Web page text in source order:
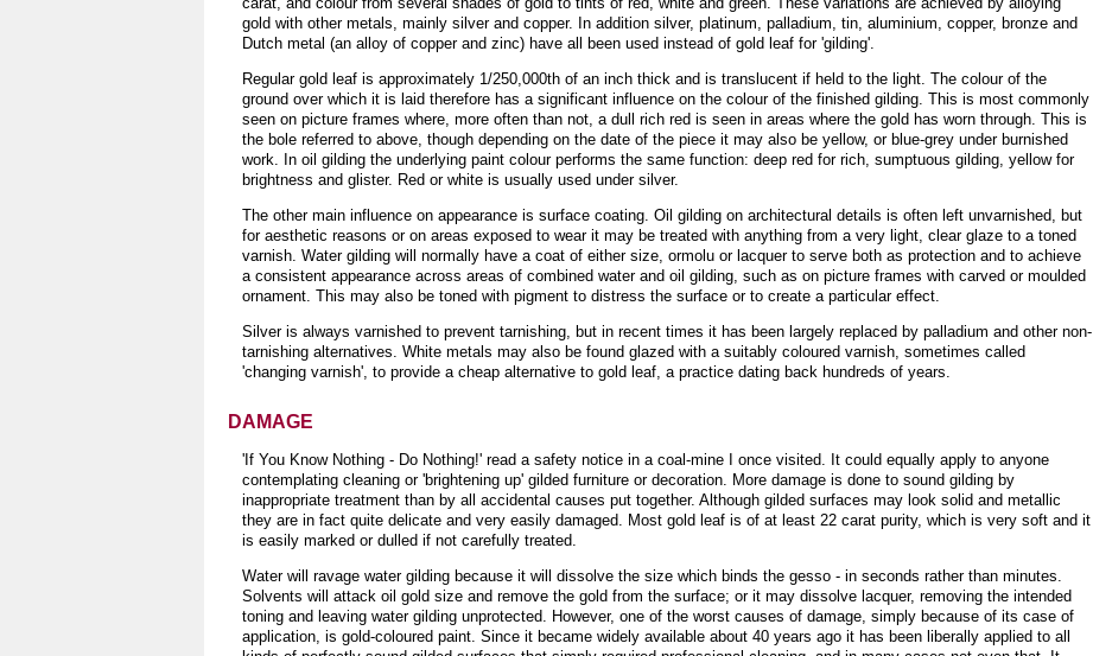
gold with other metals, mainly silver and copper. In addition silver, platinum, palladium, tin, aluminium, copper, bronze and
Dutch metal (an alloy of copper and zinc) have all been used instead of gold leaf for 'gilding'.
Regular gold leaf is approximately 1/250,000th of an inch thick and is translucent if held to the light. The colour of the
ground over which it is laid therefore has a significant influence on the colour of the finished gilding. This is most commonly
seen on picture frames where, more often than not, a dull rich red is seen in areas where the gold has worn through. This is
the bole referred to above, though depending on the date of the piece it may also be yellow, or blue-grey under burnished
work. In oil gilding the underlying paint colour performs the same function: deep red for rich, sumptuous gilding, yellow for
brightness and glister. Red or white is usually used under silver.
The other main influence on appearance is surface coating. Oil gilding on architectural details is often left unvarnished, but
for aesthetic reasons or on areas exposed to wear it may be treated with anything from a very light, clear glaze to a toned
varnish. Water gilding will normally have a coat of either size, ormolu or lacquer to serve both as protection and to achieve
a consistent appearance across areas of combined water and oil gilding, such as on picture frames with carved or moulded
ornament. This may also be toned with pigment to distress the surface or to create a particular effect.
Silver is always varnished to prevent tarnishing, but in recent times it has been largely replaced by palladium and other non-
tarnishing alternatives. White metals may also be found glazed with a suitably coloured varnish, sometimes called
'changing varnish', to provide a cheap alternative to gold leaf, a practice dating back hundreds of years.
DAMAGE
'If You Know Nothing - Do Nothing!' read a safety notice in a coal-mine I once visited. It could equally apply to anyone
contemplating cleaning or 'brightening up' gilded furniture or decoration. More damage is done to sound gilding by
inappropriate treatment than by all accidental causes put together. Although gilded surfaces may look solid and metallic
they are in fact quite delicate and very easily damaged. Most gold leaf is of at least 22 carat purity, which is very soft and it
is easily marked or dulled if not carefully treated.
Water will ravage water gilding because it will dissolve the size which binds the gesso - in seconds rather than minutes.
Solvents will attack oil gold size and remove the gold from the surface; or it may dissolve lacquer, removing the intended
toning and leaving water gilding unprotected. However, one of the worst causes of damage, simply because of its case of
application, is gold-coloured paint. Since it became widely available about 40 years ago it has been liberally applied to all